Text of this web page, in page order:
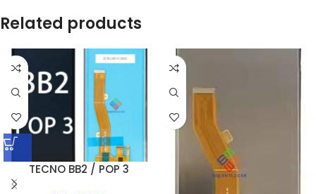
Related products
TECNO BB2 / POP 3